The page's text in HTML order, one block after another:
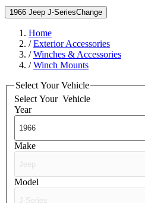
1966 Jeep J-SeriesChange
Home
/Exterior Accessories
/Winches & Accessories
/Winch Mounts
Select Your Vehicle
Select Your Vehicle
Year
Make
Model